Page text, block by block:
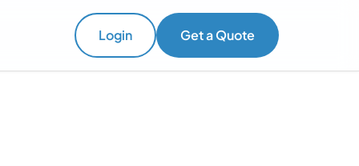
Login Get a Quote